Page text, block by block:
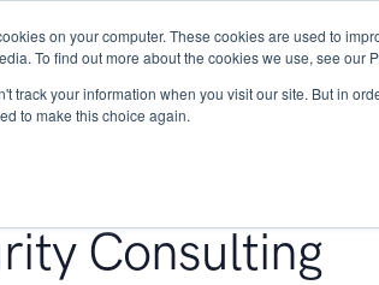
on your computer. These cookies are used to
To find out more about the cookies we use, see our
track your information when you visit our site. But in
to make this choice again.
About Services
Consulting